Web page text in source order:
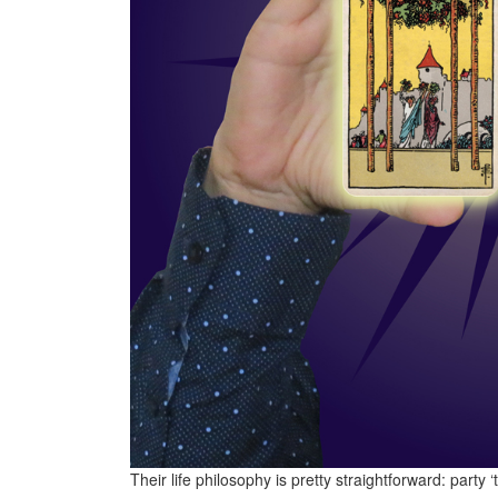
Their life philosophy is pretty straightforward: party